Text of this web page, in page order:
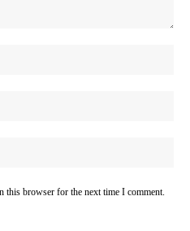
this browser for the next time I comment.